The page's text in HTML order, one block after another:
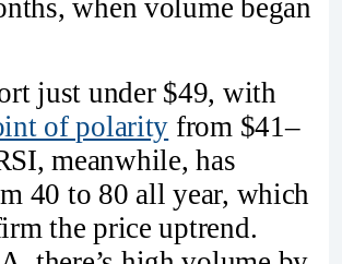
when volume began
just under $49, with
of polarity from $41–
meanwhile, has
40 to 80 all year, which
the price uptrend.